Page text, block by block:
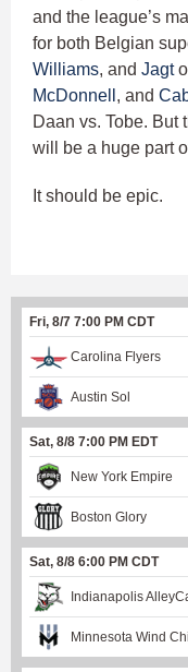
and the league’s
for both Belgian
Williams, and Jagt
McDonnell , and
Daan vs. Tobe. But
will be a huge part
It should be epic.
Fri, 8/7 7:00 PM CDT
Carolina Flyers
Austin Sol
Sat, 8/8 7:00 PM EDT
New York Empire
Boston Glory
Sat, 8/8 6:00 PM CDT
Indianapolis
Minnesota Wind